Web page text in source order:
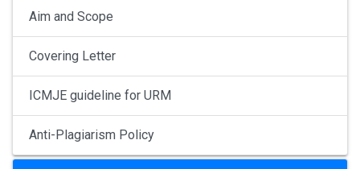
Aim and Scope
Covering Letter
ICMJE guideline for URM
Anti-Plagiarism Policy